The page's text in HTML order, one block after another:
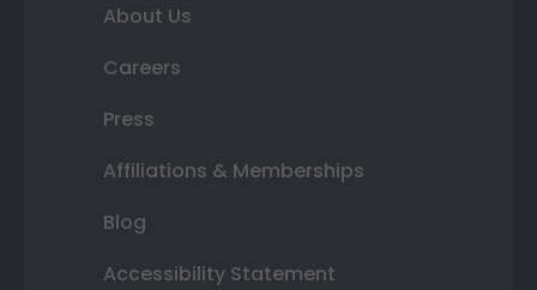
About Us
Careers
Press
Affiliations & Memberships
Blog
Accessibility Statement